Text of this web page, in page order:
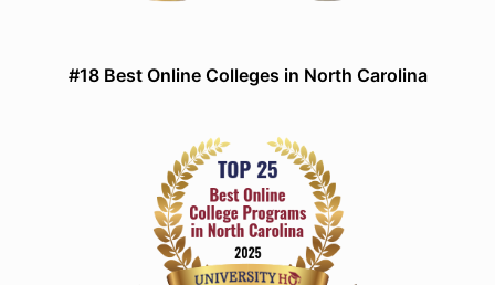
#18 Best Online Colleges in North Carolina